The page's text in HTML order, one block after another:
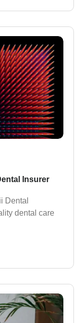
Insurer
Dental
dental care